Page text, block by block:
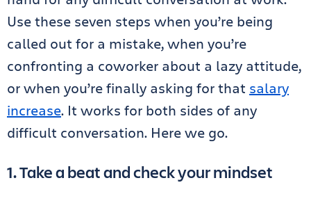
Use these seven steps when you’re being
called out for a mistake, when you’re
confronting a coworker about a lazy attitude,
or when you’re finally asking for that salary
increase. It works for both sides of any
difficult conversation. Here we go.
1. Take a beat and check your mindset